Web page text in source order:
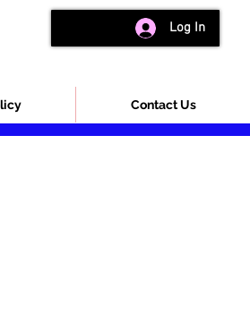
Log In
Contact Us